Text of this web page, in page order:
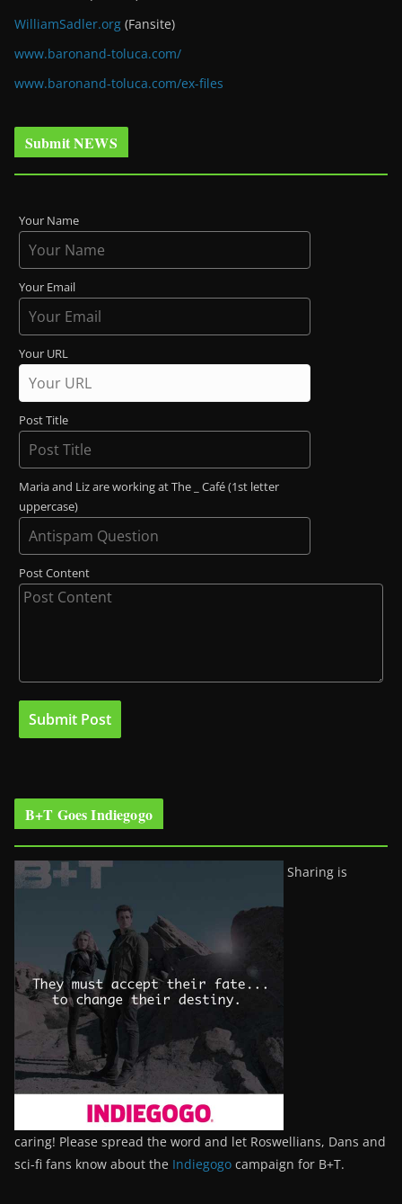
WilliamSadler.org (Fansite)
www.baronand-toluca.com/
www.baronand-toluca.com/ex-files
Submit NEWS
Your Name
Your Email
Your URL
Post Title
Maria and Liz are working at The _ Café (1st letter
uppercase)
Post Content
B+T Goes Indiegogo
Sharing is
caring! Please spread the word and let Roswellians, Dans and
sci-fi fans know about the Indiegogo campaign for B+T.